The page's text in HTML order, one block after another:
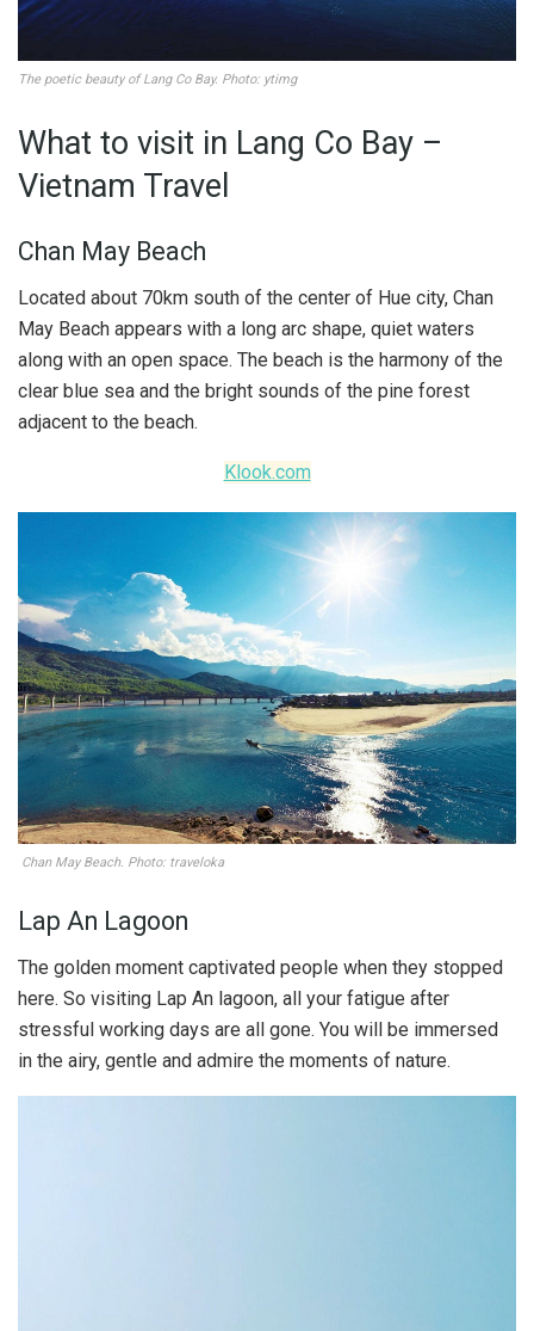
The poetic beauty of Lang Co Bay. Photo: ytimg
What to visit in Lang Co Bay –
Vietnam Travel
Chan May Beach
Located about 70km south of the center of Hue city, Chan
May Beach appears with a long arc shape, quiet waters
along with an open space. The beach is the harmony of the
clear blue sea and the bright sounds of the pine forest
adjacent to the beach.
Klook.com
Chan May Beach. Photo: traveloka
Lap An Lagoon
The golden moment captivated people when they stopped
here. So visiting Lap An lagoon, all your fatigue after
stressful working days are all gone. You will be immersed
in the airy, gentle and admire the moments of nature.